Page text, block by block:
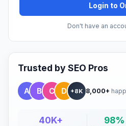
Login to
Don't have an
Trusted by SEO Pros
+8K 8,000+
40K+ 98%